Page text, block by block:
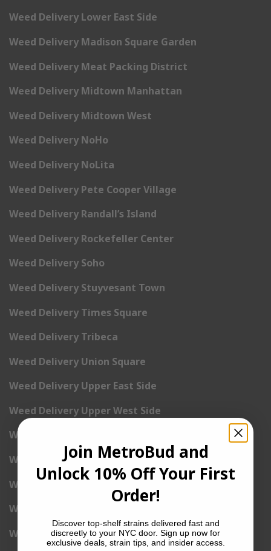
Weed Delivery Lower East Side
Weed Delivery Madison Square Garden
Weed Delivery Meat Packing District
Weed Delivery Midtown Manhattan
Weed Delivery Midtown West
Weed Delivery NoHo
Weed Delivery NoLita
Weed Delivery Pete Cooper Village
Weed Delivery Randall’s Island
Weed Delivery Rockefeller Center
Weed Delivery Soho
Weed Delivery Stuyvesant Town
Weed Delivery Times Square
Weed Delivery Tribeca
Weed Delivery Union Square
Weed Delivery Upper East Side
Weed Delivery Upper West Side
Weed Delivery Uptown
Weed Delivery Wall Street
Weed Delivery Washington Heights
Weed Delivery West Village
Weed Delivery Yorkville
Join MetroBud and
Unlock 10% Off Your First
Order!
Discover top-shelf strains delivered fast and
discreetly to your NYC door. Sign up now for
exclusive deals, strain tips, and insider access.